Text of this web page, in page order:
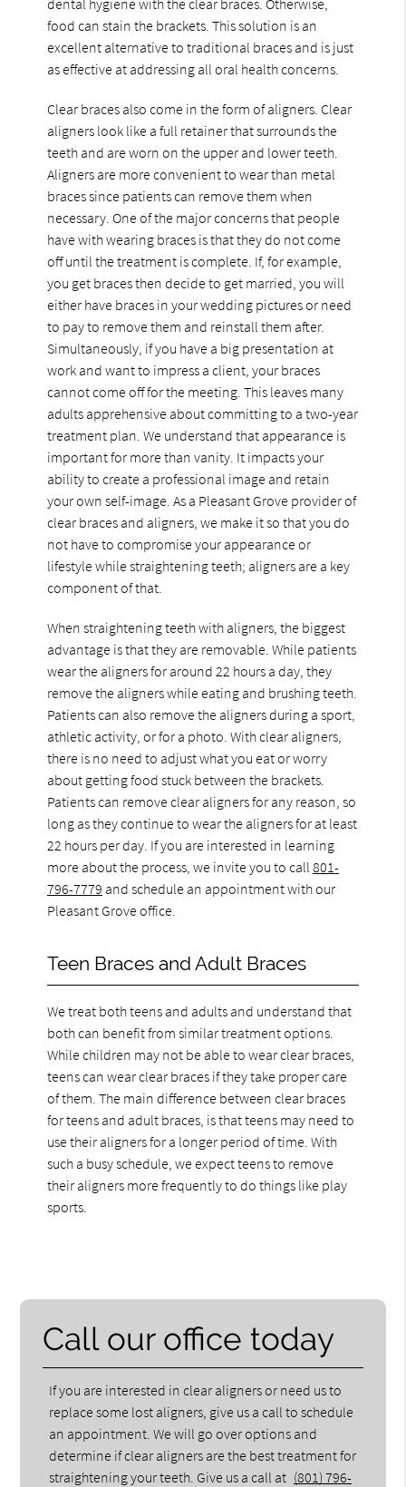
food can stain the brackets. This solution is an
excellent alternative to traditional braces and is just
as effective at addressing all oral health concerns.
Clear braces also come in the form of aligners. Clear
aligners look like a full retainer that surrounds the
teeth and are worn on the upper and lower teeth.
Aligners are more convenient to wear than metal
braces since patients can remove them when
necessary. One of the major concerns that people
have with wearing braces is that they do not come
off until the treatment is complete. If, for example,
you get braces then decide to get married, you will
either have braces in your wedding pictures or need
to pay to remove them and reinstall them after.
Simultaneously, if you have a big presentation at
work and want to impress a client, your braces
cannot come off for the meeting. This leaves many
adults apprehensive about committing to a two-year
treatment plan. We understand that appearance is
important for more than vanity. It impacts your
ability to create a professional image and retain
your own self-image. As a Pleasant Grove provider of
clear braces and aligners, we make it so that you do
not have to compromise your appearance or
lifestyle while straightening teeth; aligners are a key
component of that.
When straightening teeth with aligners, the biggest
advantage is that they are removable. While patients
wear the aligners for around 22 hours a day, they
remove the aligners while eating and brushing teeth.
Patients can also remove the aligners during a sport,
athletic activity, or for a photo. With clear aligners,
there is no need to adjust what you eat or worry
about getting food stuck between the brackets.
Patients can remove clear aligners for any reason, so
long as they continue to wear the aligners for at least
22 hours per day. If you are interested in learning
more about the process, we invite you to call801-
796-7779 and schedule an appointment with our
Pleasant Grove office.
Teen Braces and Adult Braces
We treat both teens and adults and understand that
both can benefit from similar treatment options.
While children may not be able to wear clear braces,
teens can wear clear braces if they take proper care
of them. The main difference between clear braces
for teens and adult braces, is that teens may need to
use their aligners for a longer period of time. With
such a busy schedule, we expect teens to remove
their aligners more frequently to do things like play
sports.
Call our office today
If you are interested in clear aligners or need us to
replace some lost aligners, give us a call to schedule
an appointment. We will go over options and
determine if clear aligners are the best treatment for
straightening your teeth. Give us a call at (801) 796-